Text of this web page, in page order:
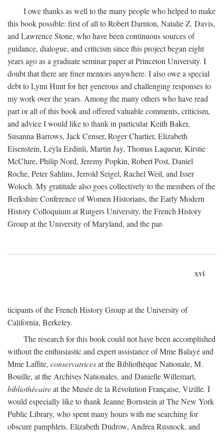
I owe thanks as well to the many people who helped to make
this book possible: first of all to Robert Darnton, Natalie Z. Davis,
and Lawrence Stone, who have been continuous sources of
guidance, dialogue, and criticism since this project began eight
years ago as a graduate seminar paper at Princeton University. I
doubt that there are finer mentors anywhere. I also owe a special
debt to Lynn Hunt for her generous and challenging responses to
my work over the years. Among the many others who have read
part or all of this book and offered valuable comments, criticism,
and advice I would like to thank in particular Keith Baker,
Susanna Barrows, Jack Censer, Roger Chartier, Elizabeth
Eisenstein, Leyla Ezdinli, Martin Jay, Thomas Laqueur, Kirstie
McClure, Philip Nord, Jeremy Popkin, Robert Post, Daniel
Roche, Peter Sahlins, Jerrold Seigel, Rachel Weil, and Isser
Woloch. My gratitude also goes collectively to the members of the
Berkshire Conference of Women Historians, the Early Modern
History Colloquium at Rutgers University, the French History
Group at the University of Maryland, and the par-
xvi
ticipants of the French History Group at the University of
California, Berkeley.
The research for this book could not have been accomplished
without the enthusiastic and expert assistance of Mme Balayé and
Mme Laffite, conservatricesat the Bibliothèque Nationale, M.
Bouille, at the Archives Nationales, and Danielle Willemart,
bibliothécaireat the Musée de la Révolution Française, Vizille. I
would especially like to thank Jeanne Bornstein at The New York
Public Library, who spent many hours with me searching for
obscure pamphlets. Elizabeth Dudrow, Andrea Rusnock, and